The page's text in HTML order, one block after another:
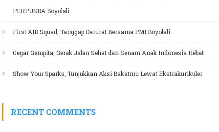
PERPUSDA Boyolali
First AID Squad, Tanggap Darurat Bersama PMI Boyolali
Gegar Gempita, Gerak Jalan Sehat dan Senam Anak Indonesia Hebat
Show Your Sparks, Tunjukkan Aksi Bakatmu Lewat Ekstrakurikuler
RECENT COMMENTS